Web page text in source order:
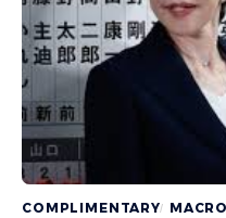
COMPLIMENTARY